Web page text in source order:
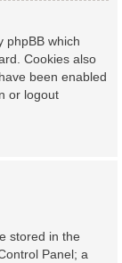
phpBB which
Cookies also
been enabled
or logout
stored in the
Panel; a